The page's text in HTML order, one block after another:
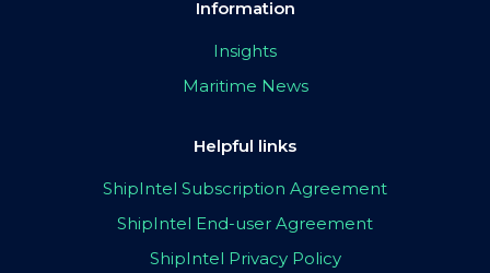
Information
Insights
Maritime News
Helpful links
ShipIntel Subscription Agreement
ShipIntel End-user Agreement
ShipIntel Privacy Policy